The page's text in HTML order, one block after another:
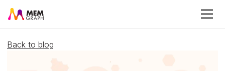
Back to blog